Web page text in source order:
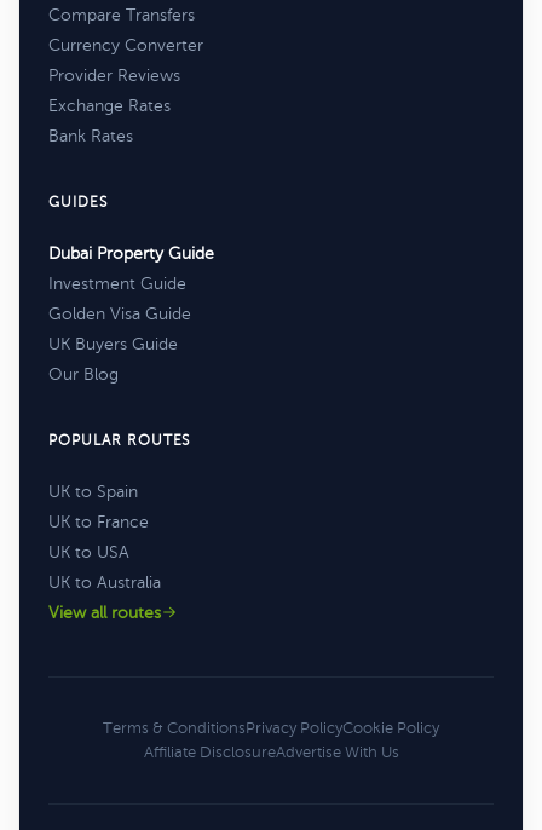
Compare Transfers
Currency Converter
Provider Reviews
Exchange Rates
Bank Rates
GUIDES
Dubai Property Guide
Investment Guide
Golden Visa Guide
UK Buyers Guide
Our Blog
POPULAR ROUTES
UK to Spain
UK to France
UK to USA
UK to Australia
View all routes
Terms & ConditionsPrivacy PolicyCookie Policy
Affiliate DisclosureAdvertise With Us